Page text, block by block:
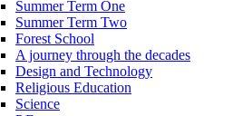
Summer Term One
Summer Term Two
Forest School
A journey through the decades
Design and Technology
Religious Education
Science